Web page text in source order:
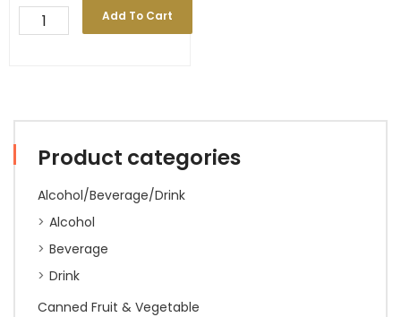
Product categories
Alcohol/Beverage/Drink
Alcohol
Beverage
Drink
Canned Fruit & Vegetable
SEASONING
SAUCE
quantity
Add To Cart